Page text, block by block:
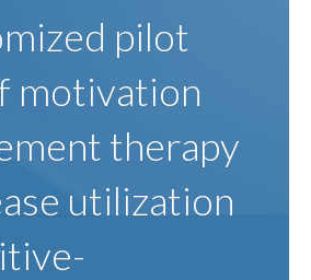
pilot
motivation
therapy
utilization